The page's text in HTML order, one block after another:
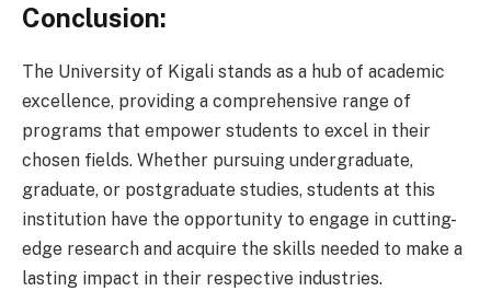
Conclusion:
The University of Kigali stands as a hub of academic
excellence, providing a comprehensive range of
programs that empower students to excel in their
chosen fields. Whether pursuing undergraduate,
graduate, or postgraduate studies, students at this
institution have the opportunity to engage in cutting-
edge research and acquire the skills needed to make a
lasting impact in their respective industries.